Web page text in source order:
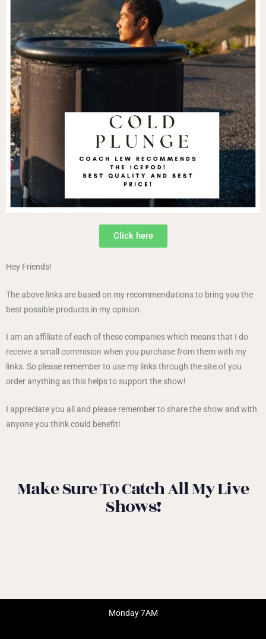
Click here
Hey Friends!
The above links are based on my recommendations to bring you the
best possible products in my opinion.
I am an affiliate of each of these companies which means that I do
receive a small commision when you purchase from them with my
links. So please remember to use my links through the site of you
order anything as this helps to support the show!
I appreciate you all and please remember to share the show and with
anyone you think could benefit!
Make Sure To Catch All My Live
Shows!
Monday 7AM